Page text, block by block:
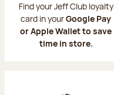
Find your Jeff Club loyalty
card in yourGoogle Pay
or Apple Wallet to save
time in store.